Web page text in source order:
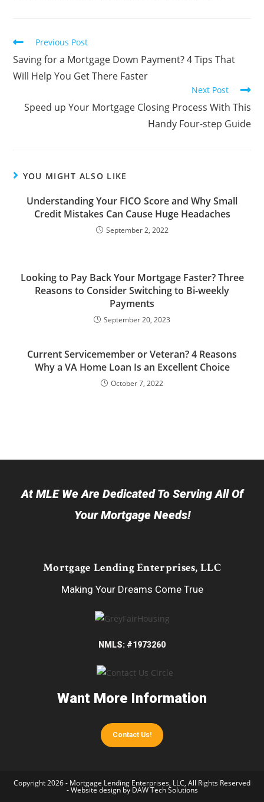
Previous Post
Saving for a Mortgage Down Payment? 4 Tips That
Will Help You Get There Faster
Next Post
Speed up Your Mortgage Closing Process With This
Handy Four-step Guide
YOU MIGHT ALSO LIKE
Understanding Your FICO Score and Why Small
Credit Mistakes Can Cause Huge Headaches
September 2, 2022
Looking to Pay Back Your Mortgage Faster? Three
Reasons to Consider Switching to Bi-weekly
Payments
September 20, 2023
Current Servicemember or Veteran? 4 Reasons
Why a VA Home Loan Is an Excellent Choice
October 7, 2022
At MLE We Are Dedicated To Serving All Of
Your Mortgage Needs!
Mortgage Lending Enterprises, LLC
Making Your Dreams Come True
NMLS: #1973260
Want More Information
Contact Us!
Copyright 2026 - Mortgage Lending Enterprises, LLC, All Rights Reserved
- Website design by DAW Tech Solutions